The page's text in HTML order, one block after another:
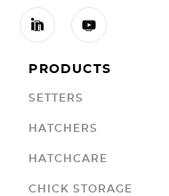
 
PRODUCTS
SETTERS
HATCHERS
HATCHCARE
CHICK STORAGE